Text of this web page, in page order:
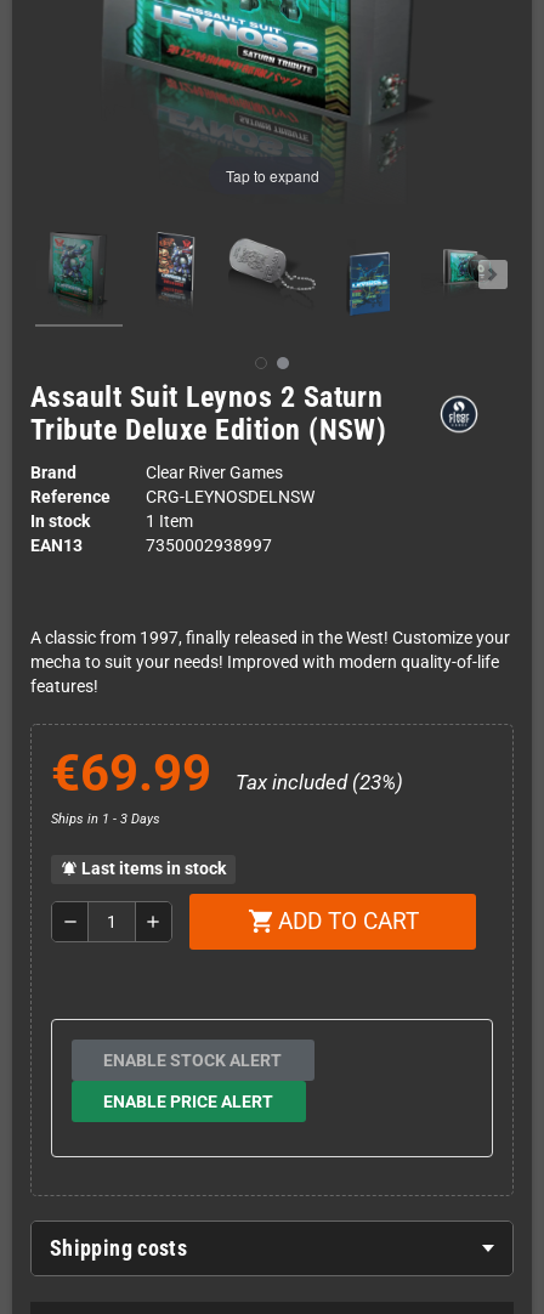
Tap to expand
Assault Suit Leynos 2 Saturn
Tribute Deluxe Edition (NSW)
Brand
Clear River Games
Reference
CRG-LEYNOSDELNSW
In stock
1 Item
EAN13
7350002938997
A classic from 1997, finally released in the West! Customize your
mecha to suit your needs! Improved with modern quality-of-life
features!
€69.99 Tax included (23%)
Ships in 1 - 3 Days
notifications_active Last items in stock
remove add shopping_cart ADD TO CART
ENABLE STOCK ALERT
ENABLE PRICE ALERT
Shipping costs